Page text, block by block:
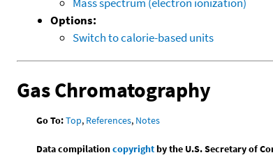
Options:
Switch to calorie-based units
Gas Chromatography
Go To:Top, References, Notes
Data compilationcopyrightby the U.S. Secretary of